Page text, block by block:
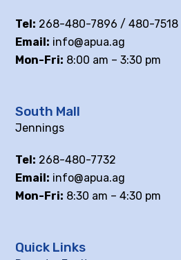
Tel: 268-480-7896 / 480-7518
Email: info@apua.ag
Mon-Fri: 8:00 am – 3:30 pm
South Mall
Jennings
Tel: 268-480-7732
Email: info@apua.ag
Mon-Fri: 8:30 am – 4:30 pm
Quick Links